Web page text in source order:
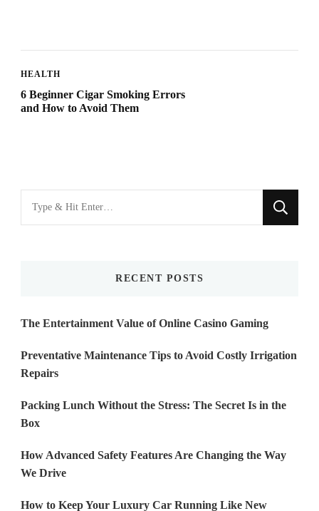
HEALTH
6 Beginner Cigar Smoking Errors
and How to Avoid Them
for
RECENT POSTS
The Entertainment Value of Online Casino Gaming
Preventative Maintenance Tips to Avoid Costly Irrigation
Repairs
Packing Lunch Without the Stress: The Secret Is in the
Box
How Advanced Safety Features Are Changing the Way
We Drive
How to Keep Your Luxury Car Running Like New